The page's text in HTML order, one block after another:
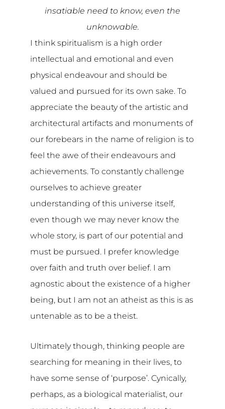
insatiable need to know, even the
unknowable.
I think spiritualism is a high order
intellectual and emotional and even
physical endeavour and should be
valued and pursued for its own sake. To
appreciate the beauty of the artistic and
architectural artifacts and monuments of
our forebears in the name of religion is to
feel the awe of their endeavours and
achievements. To constantly challenge
ourselves to achieve greater
understanding of this universe itself,
even though we may never know the
whole story, is part of our potential and
must be pursued. I prefer knowledge
over faith and truth over belief. I am
agnostic about the existence of a higher
being, but I am not an atheist as this is as
untenable as to be a theist.
Ultimately though, thinking people are
searching for meaning in their lives, to
have some sense of ‘purpose’. Cynically,
perhaps, as a biological materialist, our